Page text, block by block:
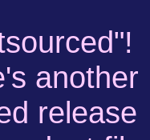
another
release